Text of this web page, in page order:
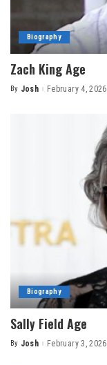
Biography
Zach King Age
Posted
By Josh February 4, 2026
Biography
Sally Field Age
Posted
By Josh February 3, 2026